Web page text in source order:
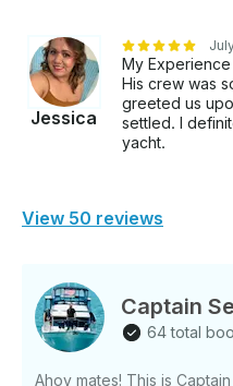
Jessica
My Experience
His crew was
greeted us
settled. I
yacht.
View 50 reviews
Captain
64 total
Ahoy mates! This is